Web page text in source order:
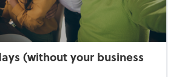
(without your business